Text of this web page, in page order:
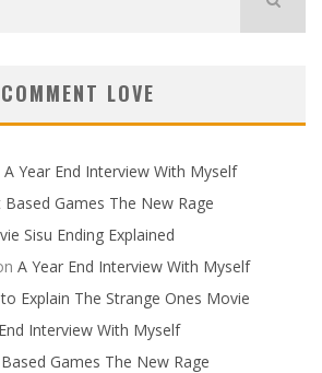
COMMENT LOVE
A Year End Interview With Myself
Based Games The New Rage
Sisu Ending Explained
A Year End Interview With Myself
Explain The Strange Ones Movie
Interview With Myself
Games The New Rage